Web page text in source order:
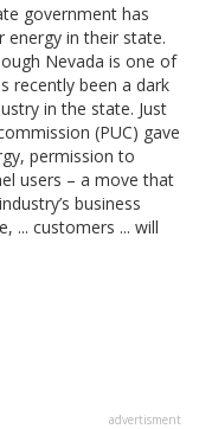
government has
energy in their state.
Nevada is one of
recently been a dark
in the state. Just
(PUC) gave
permission to
users – a move that
business
... customers ... will
advertisment